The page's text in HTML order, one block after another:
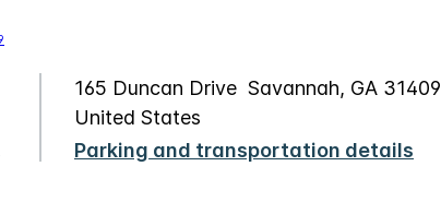
165 Duncan Drive Savannah, GA 31409
United States
Parking and transportation details